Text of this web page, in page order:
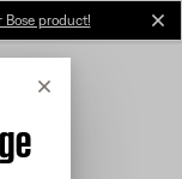
product!
Cancel